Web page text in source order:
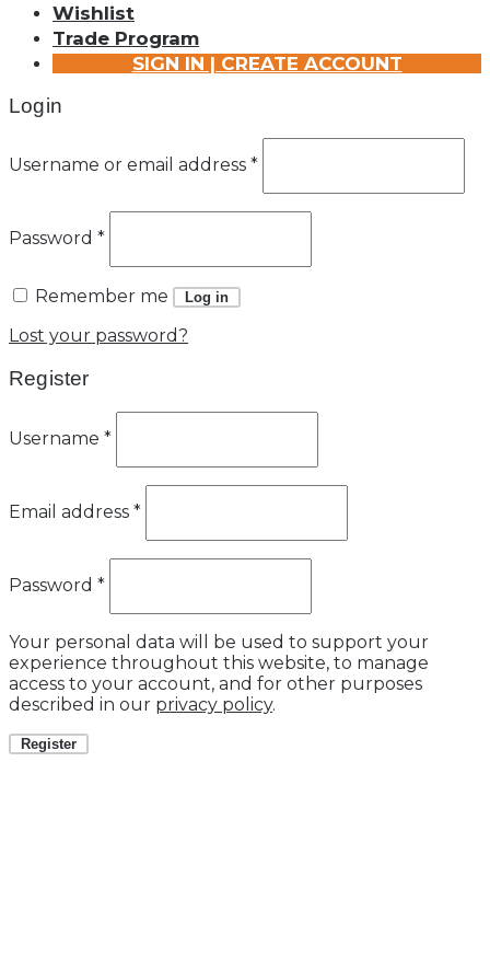
Wishlist
Trade Program
SIGN IN | CREATE ACCOUNT
Login
Username or email address *
Password *
Remember me Log in
Lost your password?
Register
Username *
Email address *
Password *
Your personal data will be used to support your
experience throughout this website, to manage
access to your account, and for other purposes
described in our privacy policy.
Register